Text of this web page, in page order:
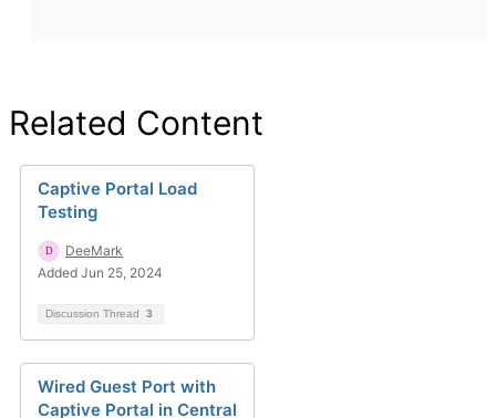
Related Content
Captive Portal Load
Testing
DeeMark
Added Jun 25, 2024
Discussion Thread 3
Wired Guest Port with
Captive Portal in Central